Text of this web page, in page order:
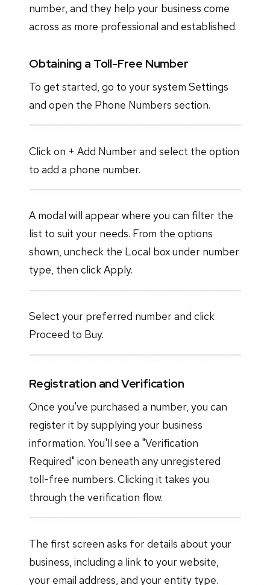
number, and they help your business come
across as more professional and established.
Obtaining a Toll-Free Number
To get started, go to your system Settings
and open the Phone Numbers section.
Click on + Add Number and select the option
to add a phone number.
A modal will appear where you can filter the
list to suit your needs. From the options
shown, uncheck the Local box under number
type, then click Apply.
Select your preferred number and click
Proceed to Buy.
Registration and Verification
Once you've purchased a number, you can
register it by supplying your business
information. You'll see a "Verification
Required" icon beneath any unregistered
toll-free numbers. Clicking it takes you
through the verification flow.
The first screen asks for details about your
business, including a link to your website,
your email address, and your entity type.